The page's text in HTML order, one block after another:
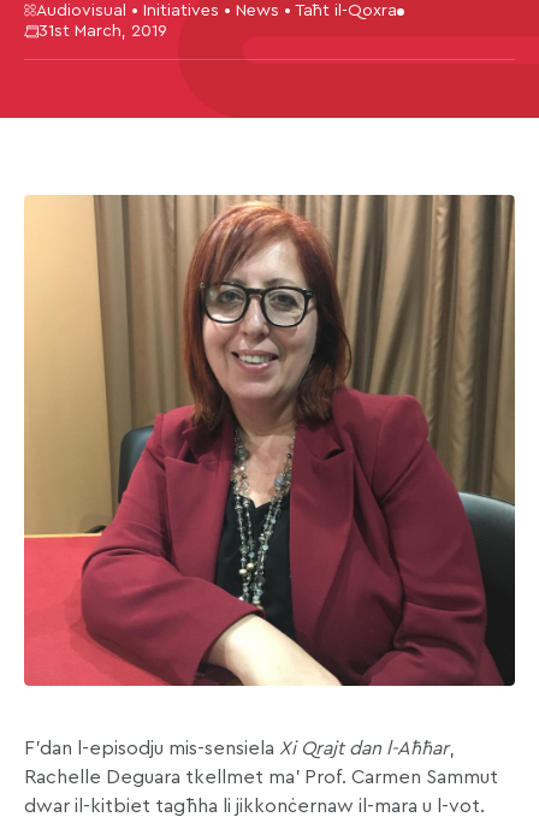
Audiovisual • Initiatives • News • Taħt il-Qoxra
31st March, 2019
F’dan l-episodju mis-sensiela Xi Qrajt dan l-Aħħar,
Rachelle Deguara tkellmet ma’ Prof. Carmen Sammut
dwar il-kitbiet tagħha li jikkonċernaw il-mara u l-vot.